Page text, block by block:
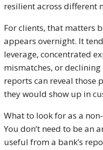
resilient across different
For clients, that matters
appears overnight. It
leverage, concentrated
mismatches, or
reports can reveal those
they would show up in
What to look for as a
You don’t need to be an
useful from a bank’s